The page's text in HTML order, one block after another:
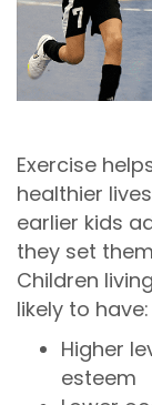
Exercise
healthier
earlier kids
they set
Children
likely to have:
Higher
esteem